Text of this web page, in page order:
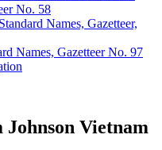
No. 58
Names, Gazetteer,
Names, Gazetteer No. 97
Johnson Vietnam